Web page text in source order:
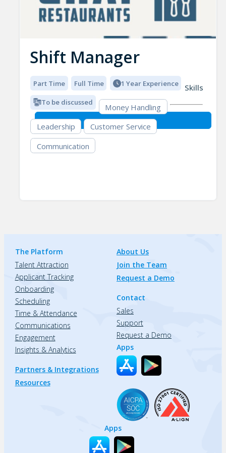
Shift Manager
Part Time Full Time 1 Year Experience
To be discussed
Skills
Money Handling
Leadership
Customer Service
Communication
The Platform
Talent Attraction
Applicant Tracking
Onboarding
Scheduling
Time & Attendance
Communications
Engagement
Insights & Analytics
Partners & Integrations
Resources
About Us
Join the Team
Request a Demo
Contact
Sales
Support
Request a Demo
Apps
Apps